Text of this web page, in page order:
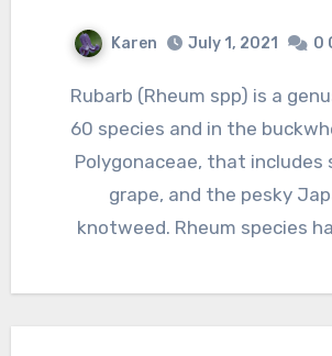
Karen July 1, 2021 0
Rubarb (Rheum spp) is a genus of about
60 species and in the
Polygonaceae, that includes
grape, and the pesky
knotweed. Rheum species